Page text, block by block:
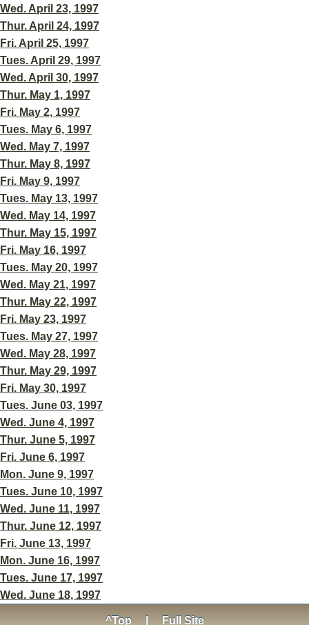
Wed. April 23, 1997
Thur. April 24, 1997
Fri. April 25, 1997
Tues. April 29, 1997
Wed. April 30, 1997
Thur. May 1, 1997
Fri. May 2, 1997
Tues. May 6, 1997
Wed. May 7, 1997
Thur. May 8, 1997
Fri. May 9, 1997
Tues. May 13, 1997
Wed. May 14, 1997
Thur. May 15, 1997
Fri. May 16, 1997
Tues. May 20, 1997
Wed. May 21, 1997
Thur. May 22, 1997
Fri. May 23, 1997
Tues. May 27, 1997
Wed. May 28, 1997
Thur. May 29, 1997
Fri. May 30, 1997
Tues. June 03, 1997
Wed. June 4, 1997
Thur. June 5, 1997
Fri. June 6, 1997
Mon. June 9, 1997
Tues. June 10, 1997
Wed. June 11, 1997
Thur. June 12, 1997
Fri. June 13, 1997
Mon. June 16, 1997
Tues. June 17, 1997
Wed. June 18, 1997
^Top Full Site